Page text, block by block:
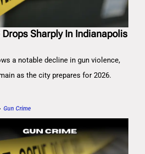
Sharply In Indianapolis
a notable decline in gun violence,
as the city prepares for 2026.
Gun Crime